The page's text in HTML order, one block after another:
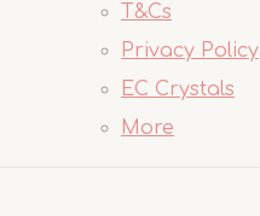
T&Cs
Privacy Policy
EC Crystals
More